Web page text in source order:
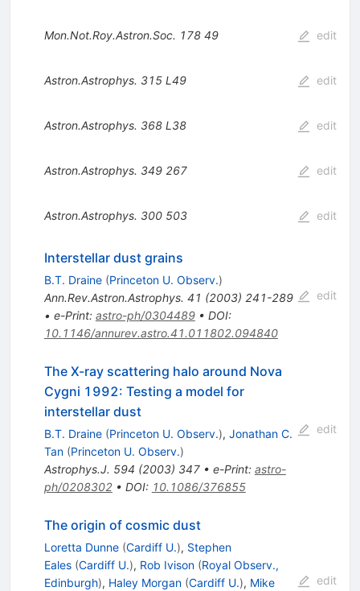
Mon.Not.Roy.Astron.Soc. 178 49 edit
Astron.Astrophys. 315 L49 edit
Astron.Astrophys. 368 L38 edit
Astron.Astrophys. 349 267 edit
Astron.Astrophys. 300 503 edit
Interstellar dust grains
B.T. Draine (Princeton U. Observ.)
Ann.Rev.Astron.Astrophys. 41 (2003) 241-289
• e-Print: astro-ph/0304489• DOI:
10.1146/annurev.astro.41.011802.094840
edit
The X-ray scattering halo around Nova
Cygni 1992: Testing a model for
interstellar dust
B.T. Draine (Princeton U. Observ.), Jonathan C.
Tan (Princeton U. Observ.)
Astrophys.J. 594 (2003) 347• e-Print: astro-
ph/0208302• DOI: 10.1086/376855
edit
The origin of cosmic dust
Loretta Dunne (Cardiff U.), Stephen
Eales (Cardiff U.), Rob Ivison (Royal Observ.,
Edinburgh), Haley Morgan (Cardiff U.), Mike
edit